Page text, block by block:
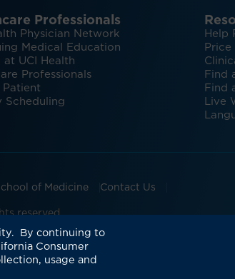
By continuing to
Consumer
usage and
Professionals
Physician Network
Medical Education
at UCI Health
Professionals
Patient
Scheduling
Help
Price
Find
Find
Live
of Medicine
Contact Us
reserved.
UCI Health Manchester Pavilion